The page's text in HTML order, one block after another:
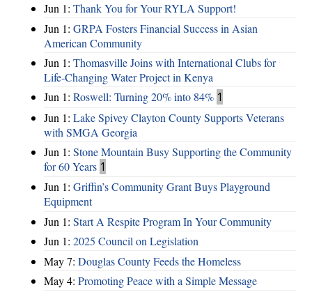
Jun 1: Thank You for Your RYLA Support!
Jun 1: GRPA Fosters Financial Success in Asian
American Community
Jun 1: Thomasville Joins with International Clubs for
Life-Changing Water Project in Kenya
Jun 1: Roswell: Turning 20% into 84% 1
Jun 1: Lake Spivey Clayton County Supports Veterans
with SMGA Georgia
Jun 1: Stone Mountain Busy Supporting the Community
for 60 Years 1
Jun 1: Griffin’s Community Grant Buys Playground
Equipment
Jun 1: Start A Respite Program In Your Community
Jun 1: 2025 Council on Legislation
May 7: Douglas County Feeds the Homeless
May 4: Promoting Peace with a Simple Message